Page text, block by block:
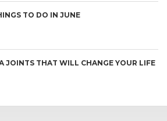
TO DO IN JUNE
JOINTS THAT WILL CHANGE YOUR LIFE